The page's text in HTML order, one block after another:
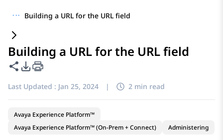
··· Building a URL for the URL field
Building a URL for the URL field
Share this page
PDF Export Options
Last Updated : Jan 25, 2024 | 2 min read
Avaya Experience Platform™
Avaya Experience Platform™ (On-Prem + Connect)
Administering